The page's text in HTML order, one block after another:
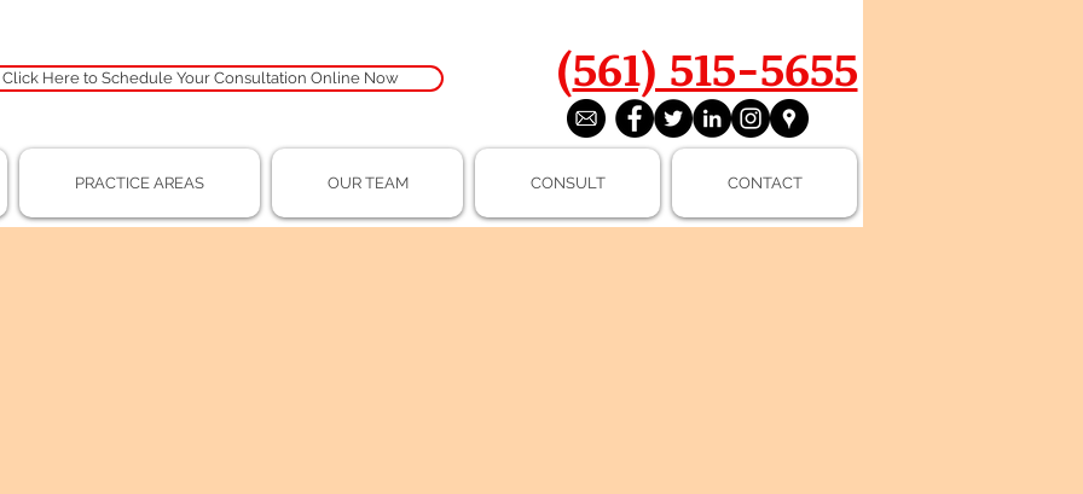
Click Here to Schedule Your Consultation Online Now (561) 515-5655
PRACTICE AREAS OUR TEAM CONSULT CONTACT